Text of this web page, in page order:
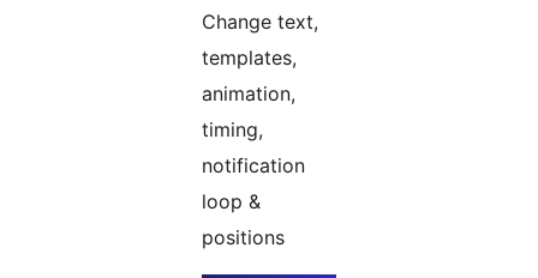
Change text,
templates,
animation,
timing,
notification
loop &
positions